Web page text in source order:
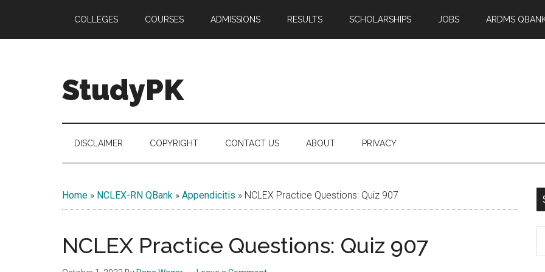
main
secondary
primary
COLLEGES COURSES ADMISSIONS RESULTS SCHOLARSHIPS JOBS ARDMS
StudyPK
DISCLAIMER COPYRIGHT CONTACT US ABOUT PRIVACY
Home » NCLEX-RN QBank » Appendicitis » NCLEX Practice Questions: Quiz 907
NCLEX Practice Questions: Quiz 907